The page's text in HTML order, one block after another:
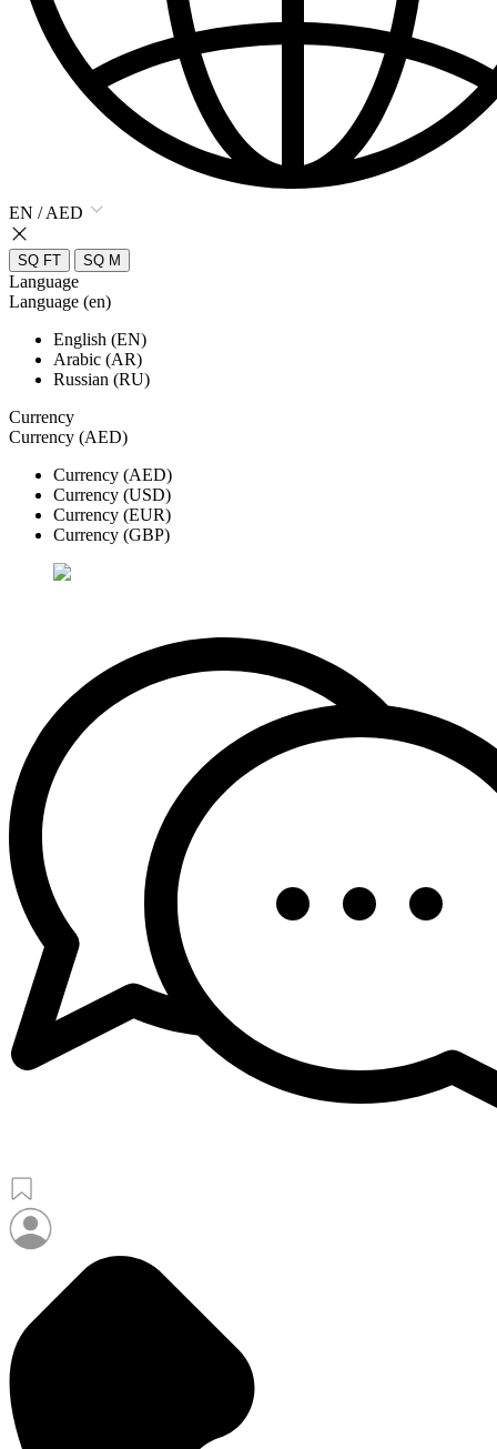
EN / AED
SQ FT SQ M
Language
Language (en)
English (EN)
Arabic (AR)
Russian (RU)
Currency
Currency (AED)
Currency (AED)
Currency (USD)
Currency (EUR)
Currency (GBP)